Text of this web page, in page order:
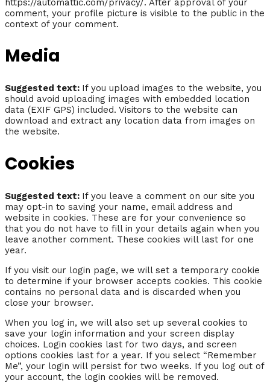
https://automattic.com/privacy/. After approval of your
comment, your profile picture is visible to the public in the
context of your comment.
Media
Suggested text: If you upload images to the website, you
should avoid uploading images with embedded location
data (EXIF GPS) included. Visitors to the website can
download and extract any location data from images on
the website.
Cookies
Suggested text: If you leave a comment on our site you
may opt-in to saving your name, email address and
website in cookies. These are for your convenience so
that you do not have to fill in your details again when you
leave another comment. These cookies will last for one
year.
If you visit our login page, we will set a temporary cookie
to determine if your browser accepts cookies. This cookie
contains no personal data and is discarded when you
close your browser.
When you log in, we will also set up several cookies to
save your login information and your screen display
choices. Login cookies last for two days, and screen
options cookies last for a year. If you select “Remember
Me”, your login will persist for two weeks. If you log out of
your account, the login cookies will be removed.